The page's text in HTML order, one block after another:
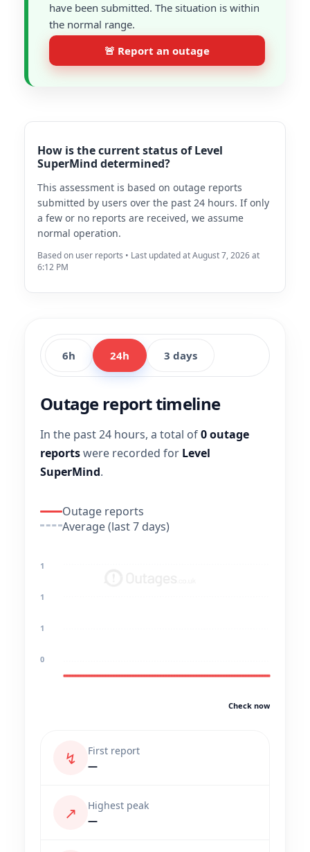
have been submitted. The situation is within
the normal range.
🚨 Report an outage
How is the current status of Level
SuperMind determined?
This assessment is based on outage reports
submitted by users over the past 24 hours. If only
a few or no reports are received, we assume
normal operation.
Based on user reports • Last updated at August 7, 2026 at
6:12 PM
6h 24h 3 days
Outage report timeline
In the past 24 hours, a total of0 outage
reportswere recorded for Level
SuperMind.
Outage reports
Average (last 7 days)
1
1
1
0
Check now
↯
First report
—
↗
Highest peak
—